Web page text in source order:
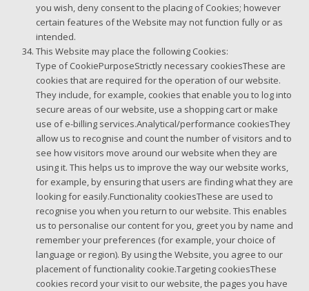
you wish, deny consent to the placing of Cookies; however
certain features of the Website may not function fully or as
intended.
This Website may place the following Cookies:
Type of CookiePurposeStrictly necessary cookiesThese are
cookies that are required for the operation of our website.
They include, for example, cookies that enable you to log into
secure areas of our website, use a shopping cart or make
use of e-billing services.Analytical/performance cookiesThey
allow us to recognise and count the number of visitors and to
see how visitors move around our website when they are
using it. This helps us to improve the way our website works,
for example, by ensuring that users are finding what they are
looking for easily.Functionality cookiesThese are used to
recognise you when you return to our website. This enables
us to personalise our content for you, greet you by name and
remember your preferences (for example, your choice of
language or region). By using the Website, you agree to our
placement of functionality cookie.Targeting cookiesThese
cookies record your visit to our website, the pages you have